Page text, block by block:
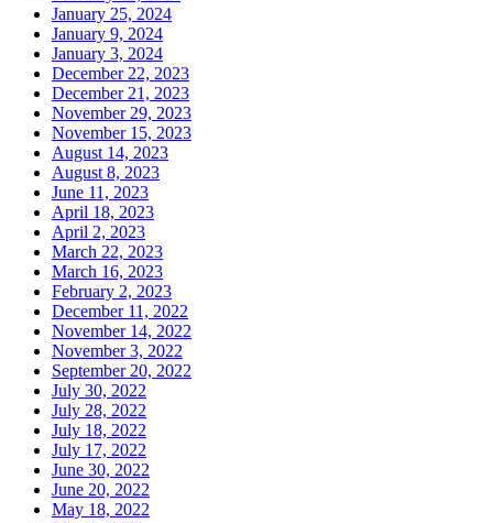
January 25, 2024
January 9, 2024
January 3, 2024
December 22, 2023
December 21, 2023
November 29, 2023
November 15, 2023
August 14, 2023
August 8, 2023
June 11, 2023
April 18, 2023
April 2, 2023
March 22, 2023
March 16, 2023
February 2, 2023
December 11, 2022
November 14, 2022
November 3, 2022
September 20, 2022
July 30, 2022
July 28, 2022
July 18, 2022
July 17, 2022
June 30, 2022
June 20, 2022
May 18, 2022